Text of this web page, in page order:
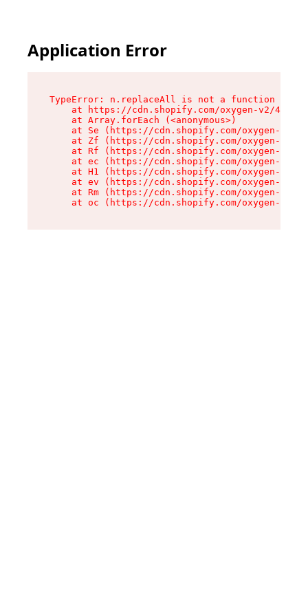
Application Error
TypeError: n.replaceAll is not a function
at https://cdn.shopify.com/oxygen-v2/
    at Array.forEach (<anonymous>)
at Se (https://cdn.shopify.com/oxygen-v2/
at Zf (https://cdn.shopify.com/oxygen-v2/
at Rf (https://cdn.shopify.com/oxygen-v2/
at ec (https://cdn.shopify.com/oxygen-v2/
at H1 (https://cdn.shopify.com/oxygen-v2/
at ev (https://cdn.shopify.com/oxygen-v2/
at Rm (https://cdn.shopify.com/oxygen-v2/
at oc (https://cdn.shopify.com/oxygen-v2/